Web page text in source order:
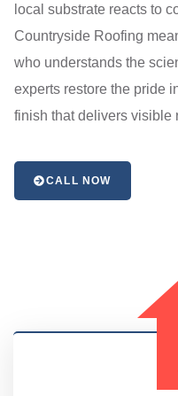
local substrate reacts to
Countryside Roofing
who understands the
experts restore the pride
finish that delivers visible
CALL NOW